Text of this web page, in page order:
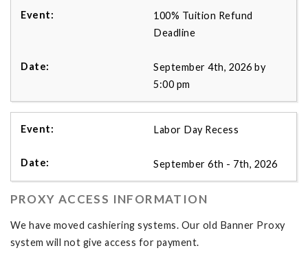
100% Tuition Refund
Deadline
September 4th, 2026 by
5:00 pm
Labor Day Recess
September 6th - 7th, 2026
PROXY ACCESS INFORMATION
We have moved cashiering systems. Our old Banner Proxy
system will not give access for payment.